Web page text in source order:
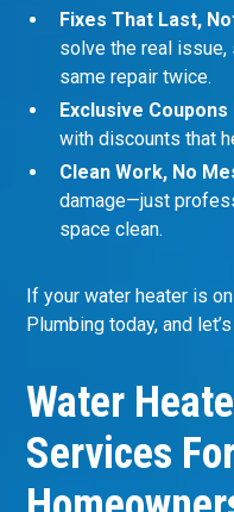
Fixes That Last,
solve the real issue,
same repair twice.
Exclusive Coupons
with discounts that
Clean Work, No
damage—just
space clean.
If your water heater is
Plumbing today, and
Water
Services